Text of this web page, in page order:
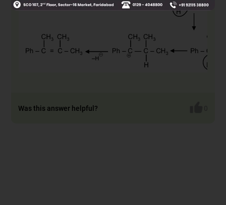
Was this answer helpful?